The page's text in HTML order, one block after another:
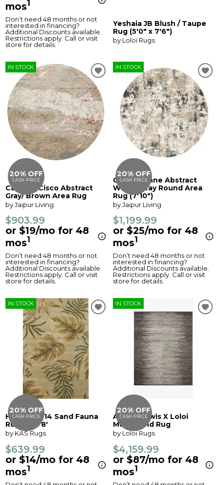
mos1
Don’t need 48 months or not
interested in financing?
Additional Discounts available.
Restrictions apply. Call or visit
store for details.
Yeshaia JB Blush / Taupe
Rug (5'0" x 7'6")
by Loloi Rugs
IN STOCK
20% OFF
CASH PRICE
Catalyst Cisco Abstract
Gray/ Brown Area Rug
by Jaipur Living
$903.99
or $19/mo for 48
mos1
Don’t need 48 months or not
interested in financing?
Additional Discounts available.
Restrictions apply. Call or visit
store for details.
IN STOCK
20% OFF
CASH PRICE
Cirque Lynne Abstract
White/ Gray Round Area
Rug (7'10")
by Jaipur Living
$1,199.99
or $25/mo for 48
mos1
Don’t need 48 months or not
interested in financing?
Additional Discounts available.
Restrictions apply. Call or visit
store for details.
IN STOCK
20% OFF
CASH PRICE
Havana 2614 Sand Fauna
Rug - 5' x 8'
by KAS Rugs
$639.99
or $14/mo for 48
mos1
IN STOCK
20% OFF
CASH PRICE
Amber Lewis X Loloi
Mulholland Rug
by Loloi Rugs
$4,159.99
or $87/mo for 48
mos1